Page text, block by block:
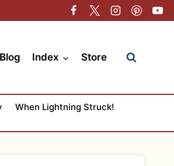
Blog Index Store
When Lightning Struck!